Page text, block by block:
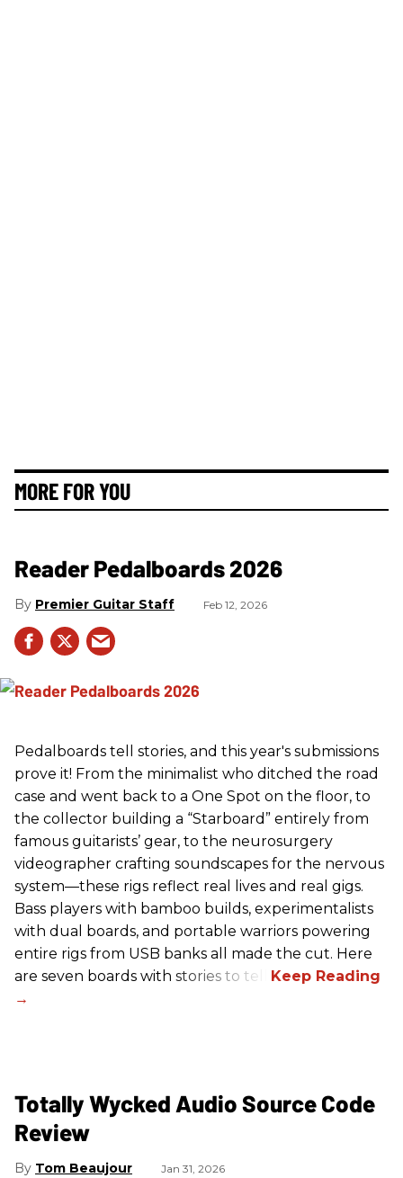
MORE FOR YOU
Reader Pedalboards 2026
Premier Guitar Staff Feb 12, 2026
Pedalboards tell stories, and this year's submissions
prove it! From the minimalist who ditched the road
case and went back to a One Spot on the floor, to
the collector building a “Starboard” entirely from
famous guitarists’ gear, to the neurosurgery
videographer crafting soundscapes for the nervous
system—these rigs reflect real lives and real gigs.
Bass players with bamboo builds, experimentalists
with dual boards, and portable warriors powering
entire rigs from USB banks all made the cut. Here
are seven boards with stories to tell.
Totally Wycked Audio Source Code
Review
Tom Beaujour Jan 31, 2026